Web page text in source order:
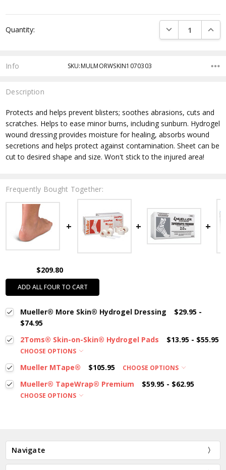
Stock:
Quantity: DECREASE
Info SKU:MULMORWSKIN1070303
Description
Protects and helps prevent blisters; soothes abrasions, cuts and
scratches. Helps to ease minor burns, including sunburn. Hydrogel
wound dressing provides moisture for healing, absorbs wound
secretions and helps protect against contamination. Sheet can be
cut to desired shape and size. Won't stick to the injured area!
Frequently Bought Together:
$209.80
ADD ALL FOUR TO CART
Mueller® More Skin® Hydrogel Dressing
$29.95 -
$74.95
2Toms® Skin-on-Skin® Hydrogel Pads
$13.95 - $55.95
CHOOSE OPTIONS
Mueller MTape® $105.95 CHOOSE OPTIONS
Mueller® TapeWrap® Premium $59.95 - $62.95
CHOOSE OPTIONS
Navigate